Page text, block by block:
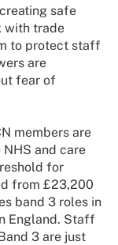
safe
with trade
to protect staff
are
fear of
members are
and care
for
from £23,200
band 3 roles in
England. Staff
3 are just